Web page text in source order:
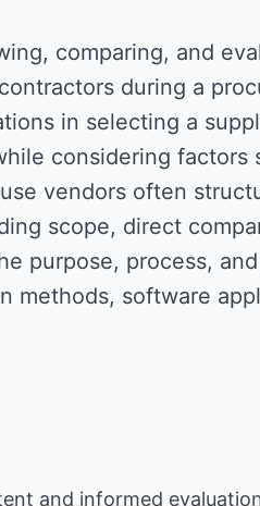
comparing, and
during a
in selecting a
considering factors
vendors often
scope, direct
purpose, process,
methods, software
and informed